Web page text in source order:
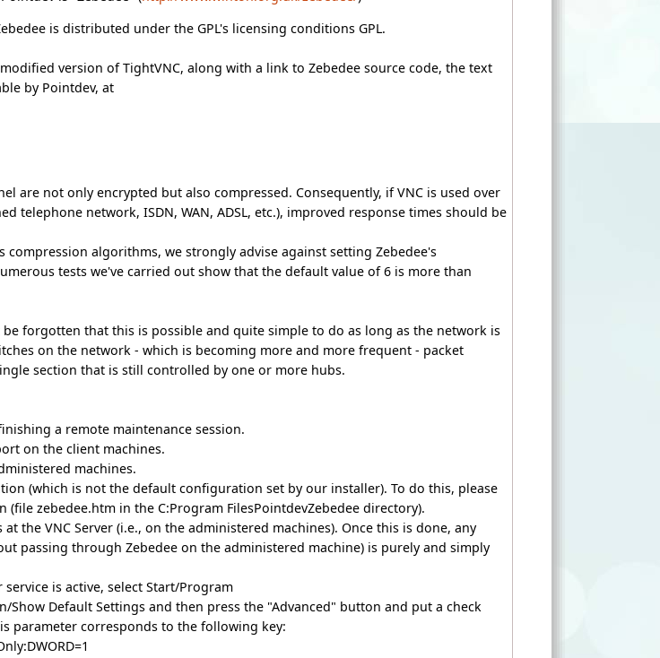
is distributed under the GPL's licensing conditions GPL.
version of TightVNC, along with a link to Zebedee source code, the text
by Pointdev, at
are not only encrypted but also compressed. Consequently, if VNC is used over
telephone network, ISDN, WAN, ADSL, etc.), improved response times should be
compression algorithms, we strongly advise against setting Zebedee's
tests we've carried out show that the default value of 6 is more than
forgotten that this is possible and quite simple to do as long as the network is
on the network - which is becoming more and more frequent - packet
section that is still controlled by one or more hubs.
a remote maintenance session.
on the client machines.
machines.
(which is not the default configuration set by our installer). To do this, please
zebedee.htm in the C:Program FilesPointdevZebedee directory).
the VNC Server (i.e., on the administered machines). Once this is done, any
passing through Zebedee on the administered machine) is purely and simply
is active, select Start/Program
Show Default Settings and then press the "Advanced" button and put a check
parameter corresponds to the following key: